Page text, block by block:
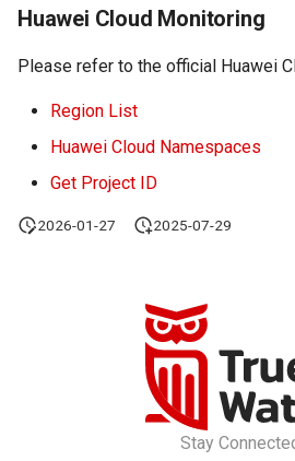
Huawei Cloud Monitoring
Please refer to the official Huawei
Region List
Huawei Cloud Namespaces
Get Project ID
2026-01-27 2025-07-29
Stay